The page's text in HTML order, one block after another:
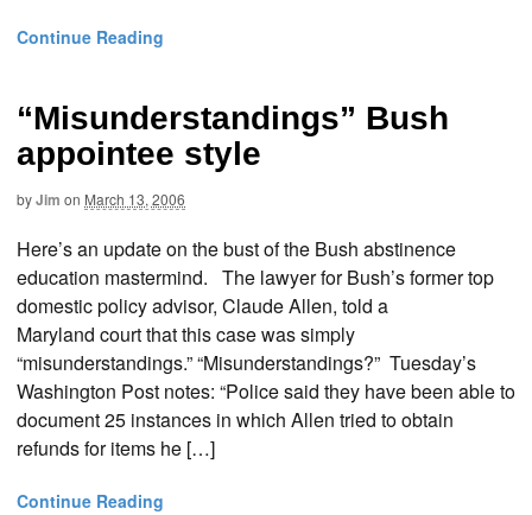
Continue Reading
“Misunderstandings” Bush
appointee style
byJim on March 13, 2006
Here’s an update on the bust of the Bush abstinence
education mastermind. The lawyer for Bush’s former top
domestic policy advisor, Claude Allen, told a
Maryland court that this case was simply
“misunderstandings.” “Misunderstandings?” Tuesday’s
Washington Post notes: “Police said they have been able to
document 25 instances in which Allen tried to obtain
refunds for items he […]
Continue Reading